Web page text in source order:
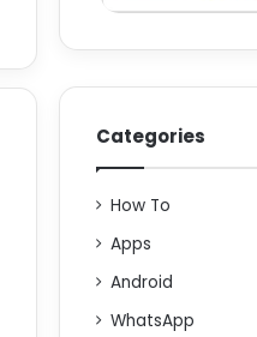
Categories
How To
Apps
Android
WhatsApp